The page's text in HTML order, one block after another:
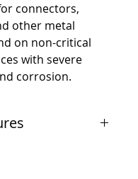
connectors,
other metal
on non-critical
with severe
corrosion.